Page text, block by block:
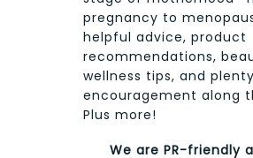
pregnancy to
helpful advice, product
recommendations,
wellness tips, and
encouragement along
Plus more!
We are PR-friendly